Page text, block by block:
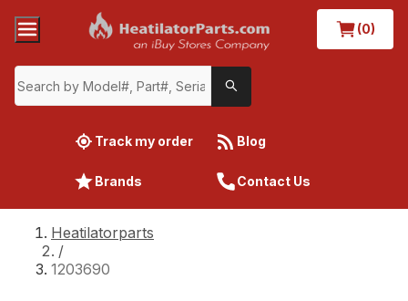
(0)
Track my order Blog
Brands Contact Us
Heatilatorparts
/
1203690